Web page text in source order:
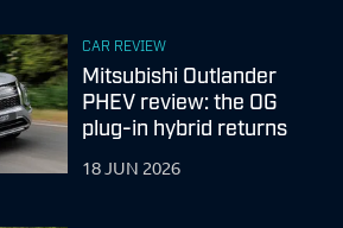
CAR REVIEW
Mitsubishi Outlander
PHEV review: the OG
plug-in hybrid returns
18 JUN 2026